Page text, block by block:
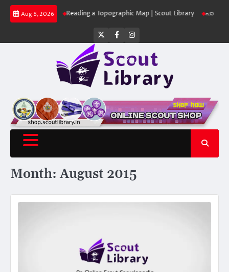
Skip
Aug 8, 2026
Library Reading a Topographic Map | Scout Library പാദമുദ്രകൾ
Twitter
FacebookInstagram
Month:August 2015